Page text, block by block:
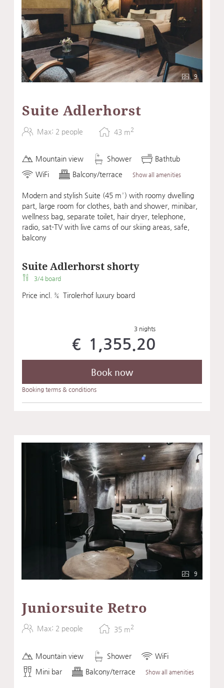
9
Suite Adlerhorst
Max: 2 people 43 m2
Mountain view Shower
Bathtub
WiFi
Balcony/terrace Show all amenities
Modern and stylish Suite (45 m²) with roomy dwelling
part, large room for clothes, bath and shower, minibar,
wellness bag, separate toilet, hair dryer, telephone,
radio, sat-TV with live cams of our skiing areas, safe,
balcony
Suite Adlerhorst shorty
3/4 board
Price incl. ¾ Tirolerhof luxury board
3 nights
€ 1,355.20
Book now
Booking terms & conditions
9
Juniorsuite Retro
Max: 2 people 35 m2
Mountain view Shower
WiFi
Mini bar
Balcony/terrace Show all amenities